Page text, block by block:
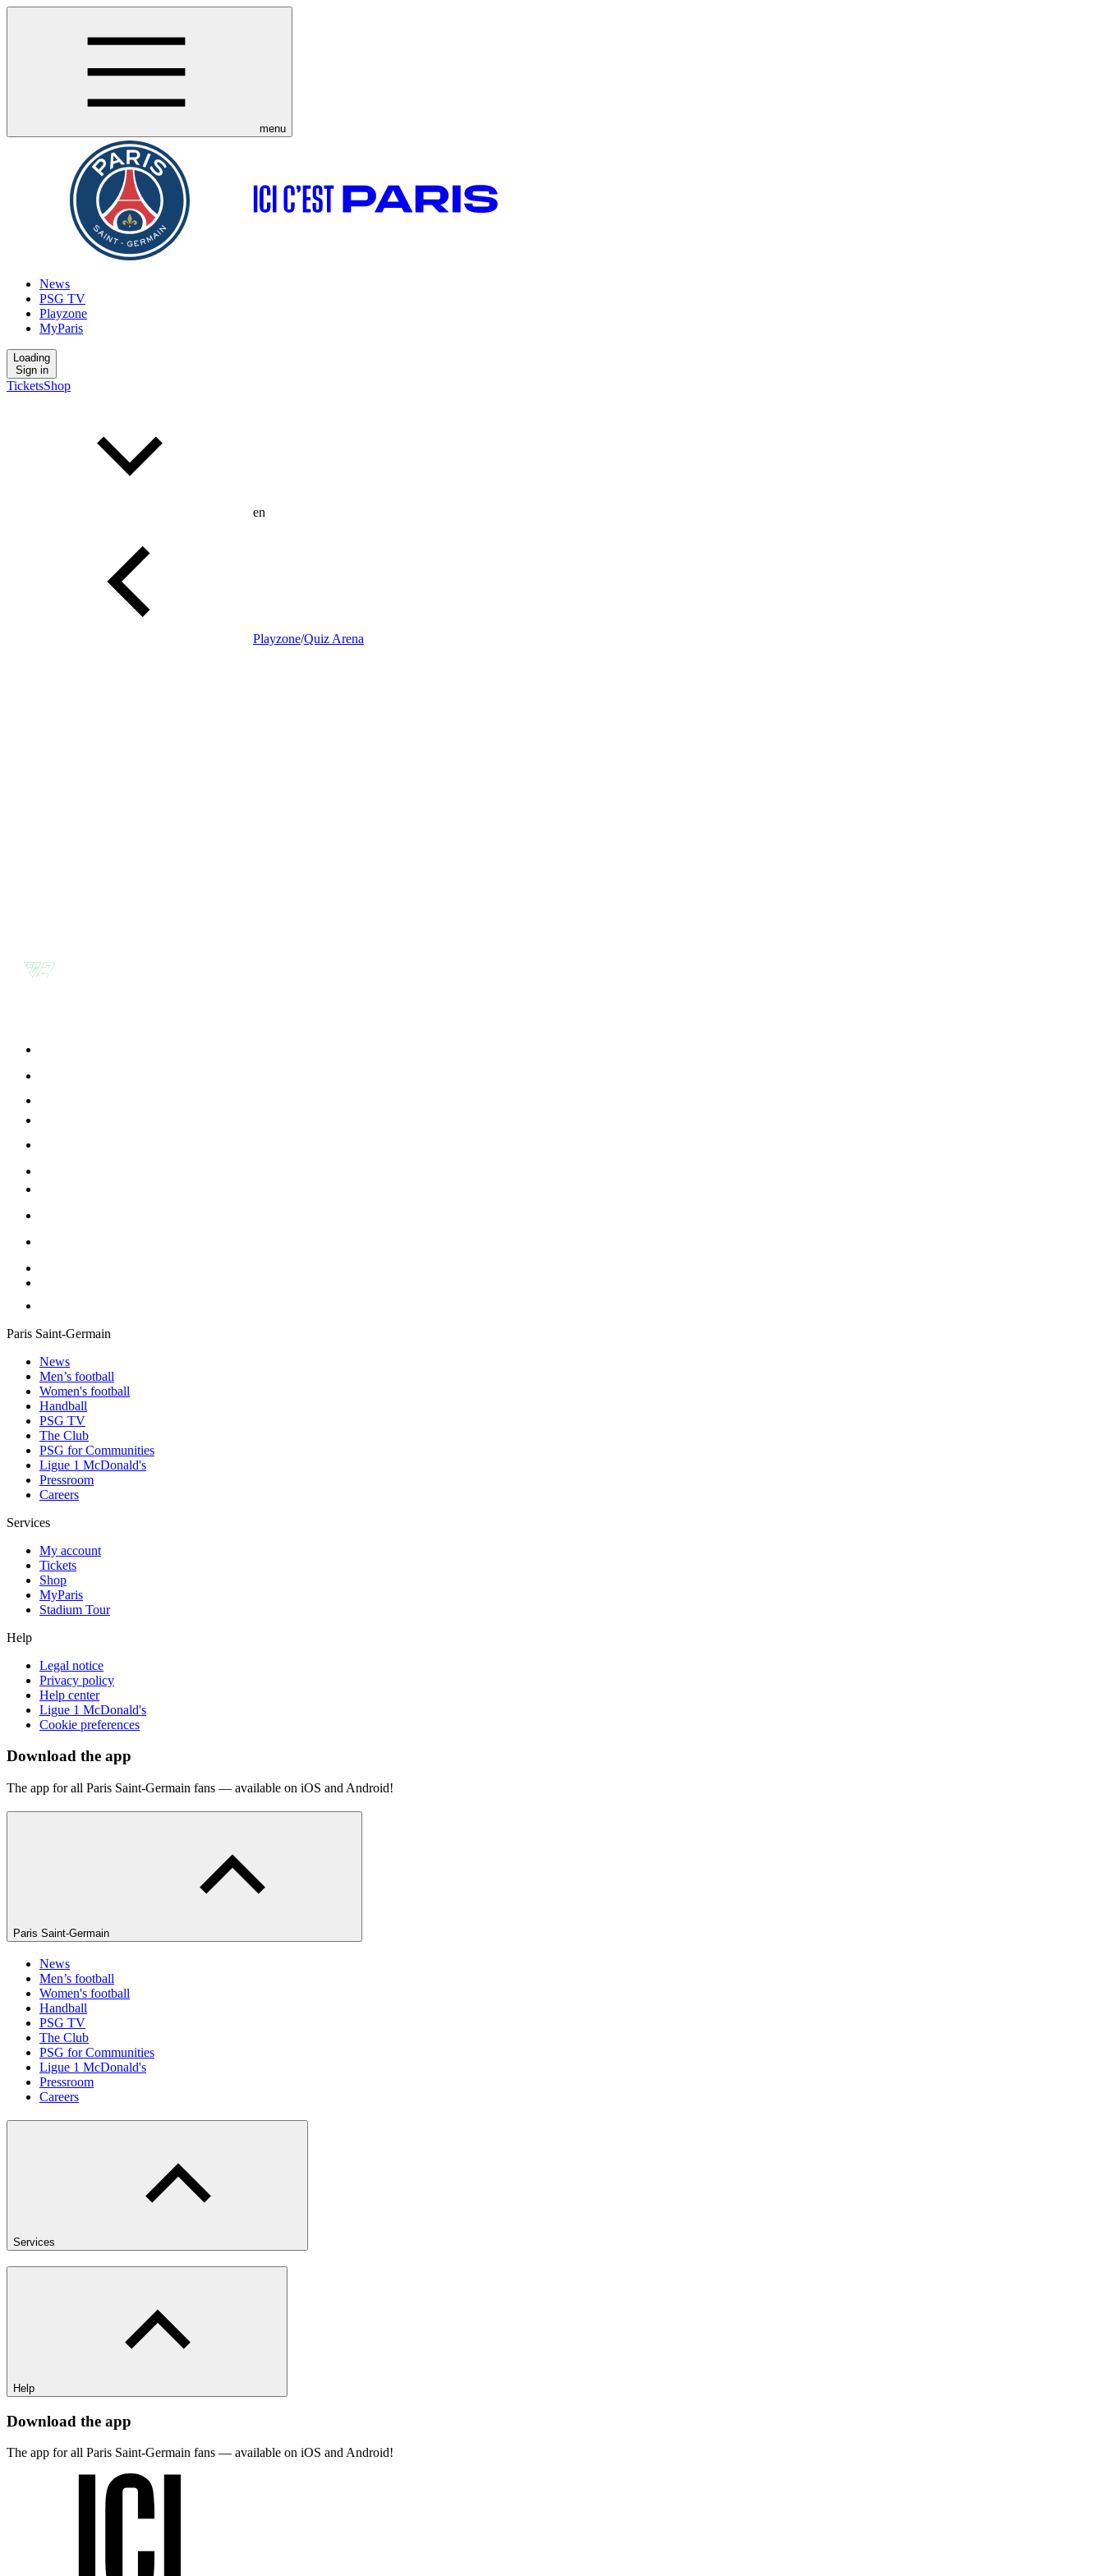
menu
News
PSG TV
Playzone
MyParis
Loading
Sign in
TicketsShop
en
Playzone/Quiz Arena
Paris Saint-Germain
News
Men’s football
Women's football
Handball
PSG TV
The Club
PSG for Communities
Ligue 1 McDonald's
Pressroom
Careers
Services
My account
Tickets
Shop
MyParis
Stadium Tour
Help
Legal notice
Privacy policy
Help center
Ligue 1 McDonald's
Cookie preferences
Download the app
The app for all Paris Saint-Germain fans — available on iOS and Android!
Paris Saint-Germain
News
Men’s football
Women's football
Handball
PSG TV
The Club
PSG for Communities
Ligue 1 McDonald's
Pressroom
Careers
Services
Help
Download the app
The app for all Paris Saint-Germain fans — available on iOS and Android!